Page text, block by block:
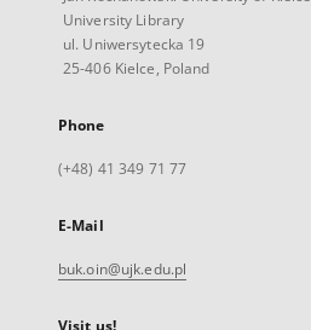
University Library
ul. Uniwersytecka 19
25-406 Kielce, Poland
Phone
(+48) 41 349 71 77
E-Mail
buk.oin@ujk.edu.pl
Visit us!